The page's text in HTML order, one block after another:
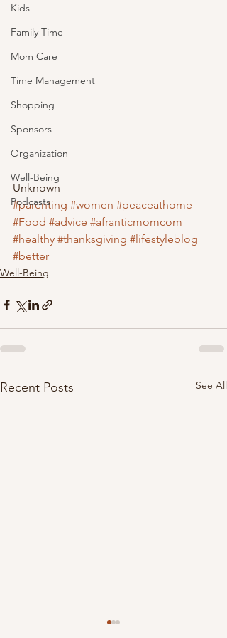
Kids
Family Time
Mom Care
Time Management
Shopping
Sponsors
Organization
Well-Being
Podcasts
Unknown
#parenting #women #peaceathome
#Food #advice #afranticmomcom
#healthy #thanksgiving #lifestyleblog
#better
Well-Being
Recent Posts See All